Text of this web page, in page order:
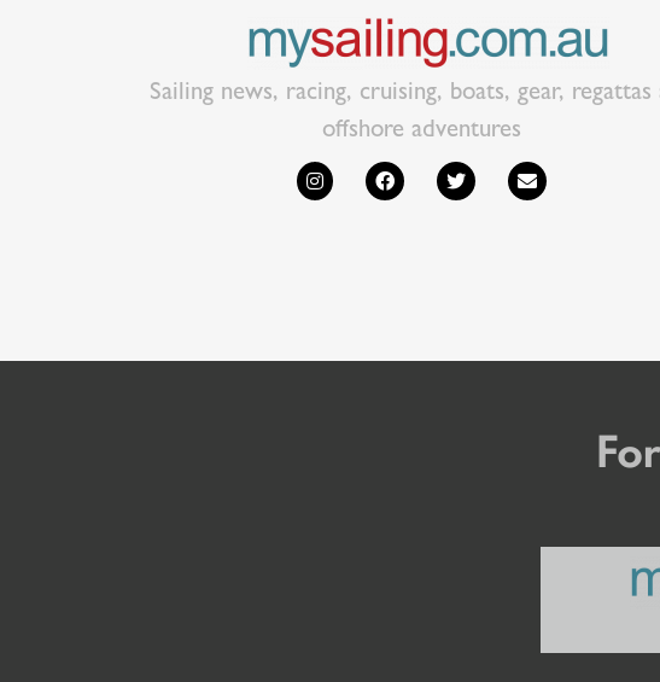
Sailing news, racing, cruising, boats, gear, regattas
offshore adventures